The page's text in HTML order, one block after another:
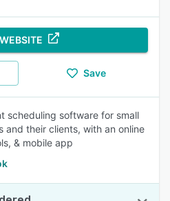
Save
scheduling software for small
and their clients, with an online
& mobile app